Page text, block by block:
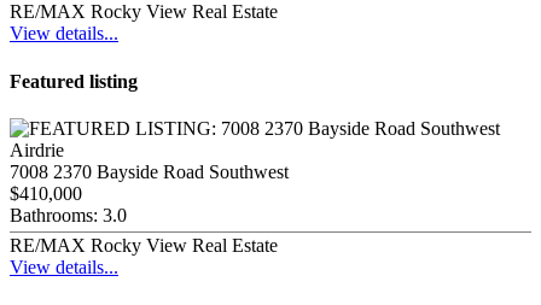
RE/MAX Rocky View Real Estate
View details...
Featured listing
7008 2370 Bayside Road Southwest
$410,000
Bathrooms: 3.0
RE/MAX Rocky View Real Estate
View details...